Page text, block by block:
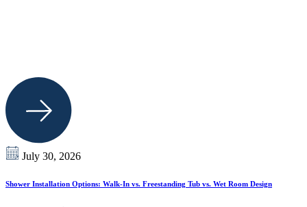
July 30, 2026
Shower Installation Options: Walk-In vs. Freestanding Tub vs. Wet Room Design